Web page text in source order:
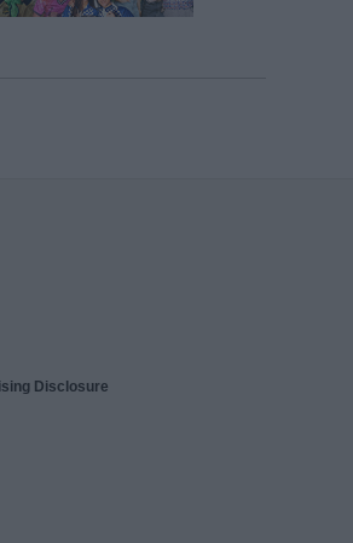
Disclosure